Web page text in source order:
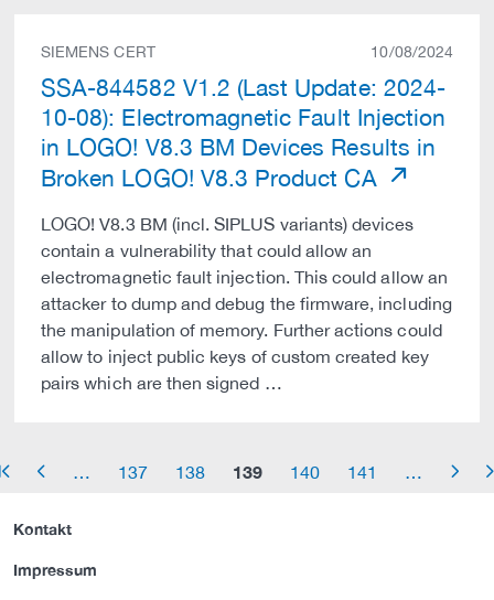
SIEMENS CERT 10/08/2024
SSA-844582 V1.2 (Last Update: 2024-
10-08): Electromagnetic Fault Injection
in LOGO! V8.3 BM Devices Results in
Broken LOGO! V8.3 Product CA
LOGO! V8.3 BM (incl. SIPLUS variants) devices
contain a vulnerability that could allow an
electromagnetic fault injection. This could allow an
attacker to dump and debug the firmware, including
the manipulation of memory. Further actions could
allow to inject public keys of custom created key
pairs which are then signed …
arrow_left 137 138 139 140 141 arrow_right
Kontakt
Impressum